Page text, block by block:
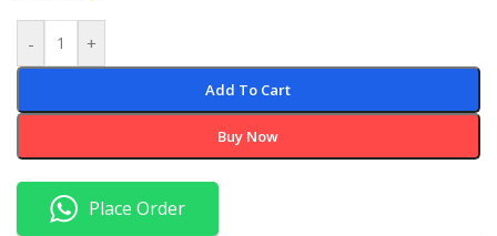
- +
Add To Cart
Buy Now
Place Order